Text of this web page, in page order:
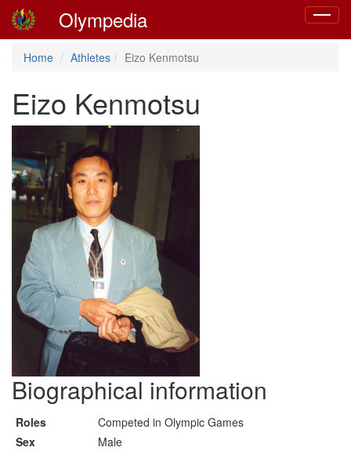
Toggle
Olympedia
Home Athletes Eizo Kenmotsu
Eizo Kenmotsu
Biographical information
Roles
Competed in Olympic Games
Sex
Male